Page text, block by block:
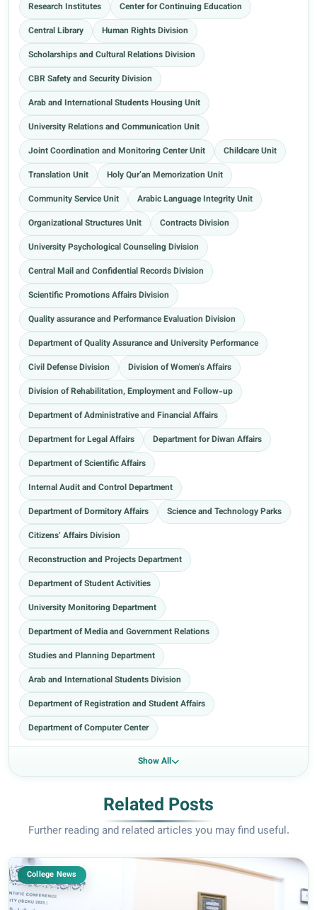
Research Institutes
Center for Continuing Education
Central Library
Human Rights Division
Scholarships and Cultural Relations Division
CBR Safety and Security Division
Arab and International Students Housing Unit
University Relations and Communication Unit
Joint Coordination and Monitoring Center Unit
Childcare Unit
Translation Unit
Holy Qur’an Memorization Unit
Community Service Unit
Arabic Language Integrity Unit
Organizational Structures Unit
Contracts Division
University Psychological Counseling Division
Central Mail and Confidential Records Division
Scientific Promotions Affairs Division
Quality assurance and Performance Evaluation Division
Department of Quality Assurance and University Performance
Civil Defense Division
Division of Women's Affairs
Division of Rehabilitation, Employment and Follow-up
Department of Administrative and Financial Affairs
Department for Legal Affairs
Department for Diwan Affairs
Department of Scientific Affairs
Internal Audit and Control Department
Department of Dormitory Affairs
Science and Technology Parks
Citizens’ Affairs Division
Reconstruction and Projects Department
Department of Student Activities
University Monitoring Department
Department of Media and Government Relations
Studies and Planning Department
Arab and International Students Division
Department of Registration and Student Affairs
Department of Computer Center
Show All
Related Posts
Further reading and related articles you may find useful.
College News